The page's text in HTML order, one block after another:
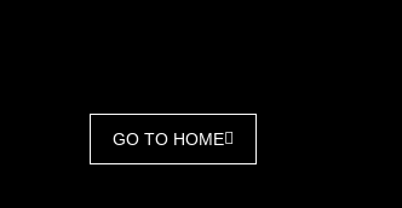
GO TO HOME